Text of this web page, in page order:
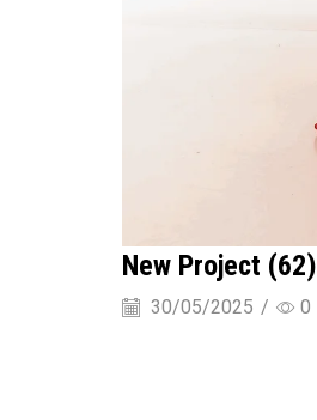
New Project (62)
30/05/2025 / 0